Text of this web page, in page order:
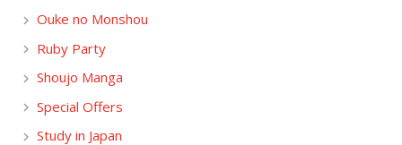
Ouke no Monshou
Ruby Party
Shoujo Manga
Special Offers
Study in Japan